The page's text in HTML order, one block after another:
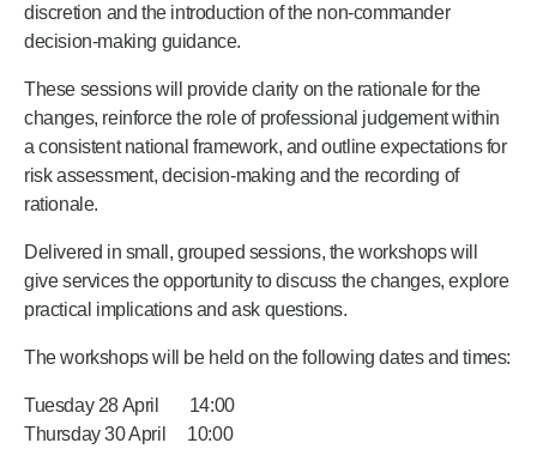
discretion and the introduction of the non‑commander
decision-making guidance.
These sessions will provide clarity on the rationale for the
changes, reinforce the role of professional judgement within
a consistent national framework, and outline expectations for
risk assessment, decision‑making and the recording of
rationale.
Delivered in small, grouped sessions, the workshops will
give services the opportunity to discuss the changes, explore
practical implications and ask questions.
The workshops will be held on the following dates and times:
Tuesday 28 April 14:00
Thursday 30 April 10:00